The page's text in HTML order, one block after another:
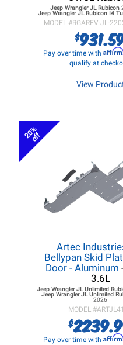
Jeep Wrangler JLRubicon
Jeep Wrangler JLRubicon I4
MODEL #RGAREV-JL-
$
Pay over time with
qualify at
View
20%
off
Artec
Bellypan Skid
Door - Aluminum
3.6L
Jeep Wrangler JL Unlimited
Jeep Wrangler JLUnlimited
2026
MODEL #
$
Pay over time with